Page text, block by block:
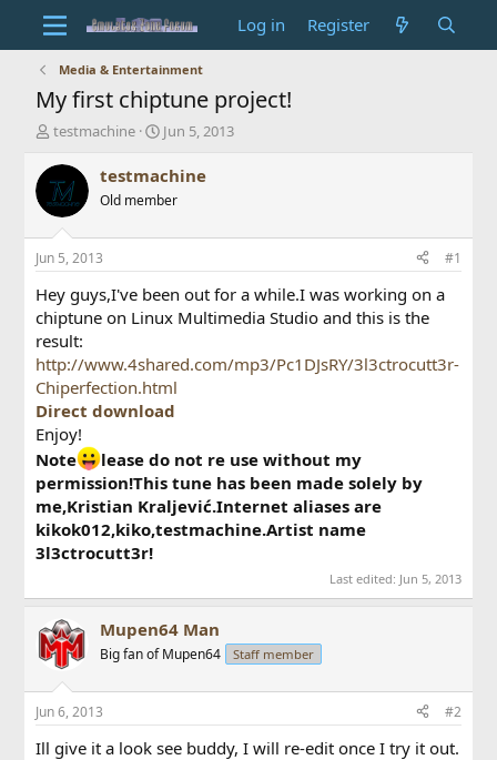
Log in Register
Media & Entertainment
My first chiptune project!
T
r
e
a
d
s
t
a
r
t
e
r
testmachine
S
a
t
t
e
Jun 5, 2013
testmachine
Old member
Jun 5, 2013 #1
Hey guys,I've been out for a while.I was working on a
chiptune on Linux Multimedia Studio and this is the
result:
http://www.4shared.com/mp3/Pc1DJsRY/3l3ctrocutt3r-
Chiperfection.html
Direct download
Enjoy!
Note
lease do not re use without my
permission!This tune has been made solely by
me,Kristian Kraljević.Internet aliases are
kikok012,kiko,testmachine.Artist name
3l3ctrocutt3r!
Last edited: Jun 5, 2013
Mupen64 Man
Big fan of Mupen64 Staff member
Jun 6, 2013 #2
Ill give it a look see buddy, I will re-edit once I try it out.